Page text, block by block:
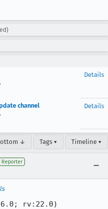
Details
channel Details
↓ Tags ▾ Timeline ▾
Reporter
6.0; rv:22.0)